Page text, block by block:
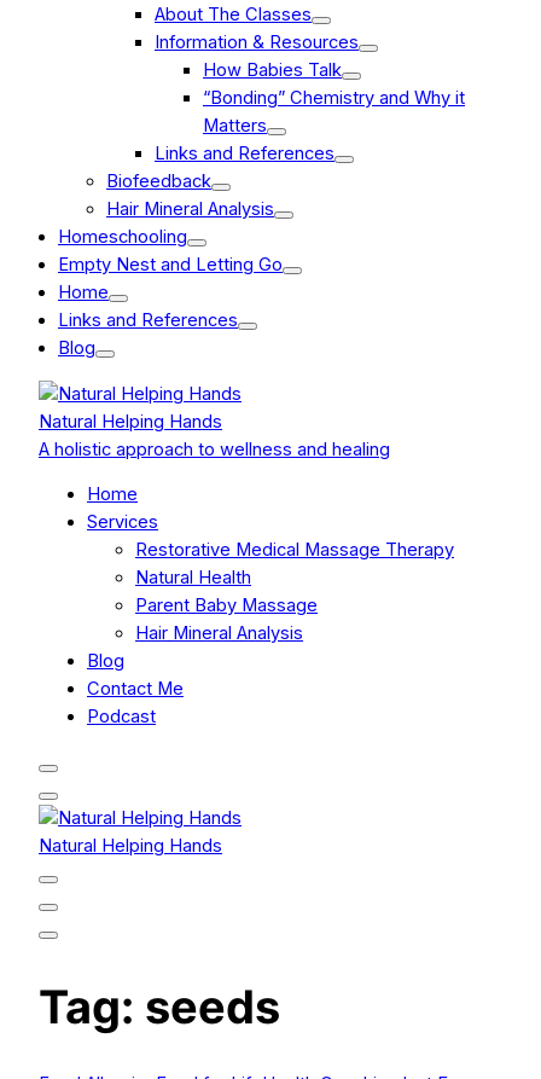
About The Classes
Information & Resources
How Babies Talk
“Bonding” Chemistry and Why it
Matters
Links and References
Biofeedback
Hair Mineral Analysis
Homeschooling
Empty Nest and Letting Go
Home
Links and References
Blog
Natural Helping Hands
A holistic approach to wellness and healing
Home
Services
Restorative Medical Massage Therapy
Natural Health
Parent Baby Massage
Hair Mineral Analysis
Blog
Contact Me
Podcast
Natural Helping Hands
Tag: seeds